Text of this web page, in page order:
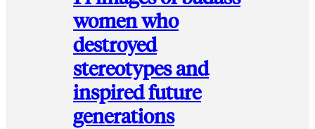
women who
destroyed
stereotypes and
inspired future
generations